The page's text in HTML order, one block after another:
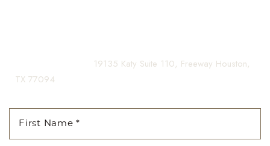
19135 Katy Suite 110, Freeway Houston,
TX 77094